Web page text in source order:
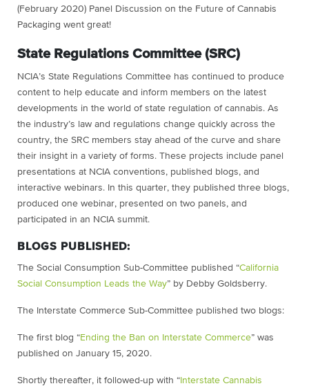
(February 2020) Panel Discussion on the Future of Cannabis
Packaging went great!
State Regulations Committee (SRC)
NCIA’s State Regulations Committee has continued to produce
content to help educate and inform members on the latest
developments in the world of state regulation of cannabis. As
the industry’s law and regulations change quickly across the
country, the SRC members stay ahead of the curve and share
their insight in a variety of forms. These projects include panel
presentations at NCIA conventions, published blogs, and
interactive webinars. In this quarter, they published three blogs,
produced one webinar, presented on two panels, and
participated in an NCIA summit.
BLOGS PUBLISHED:
The Social Consumption Sub-Committee published “California
Social Consumption Leads the Way” by Debby Goldsberry.
The Interstate Commerce Sub-Committee published two blogs:
The first blog “Ending the Ban on Interstate Commerce” was
published on January 15, 2020.
Shortly thereafter, it followed-up with “Interstate Cannabis